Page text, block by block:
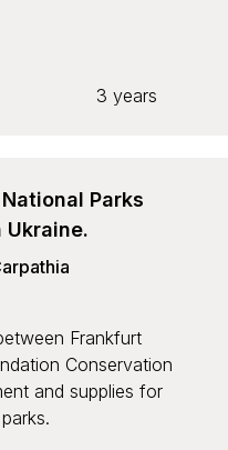
3 years
Parks
Frankfurt
Conservation
and supplies for